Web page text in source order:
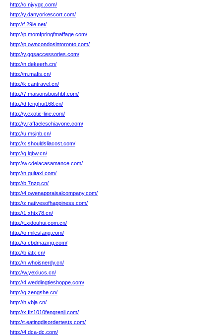
http://c.njyygc.com/
http://y.danyorkescort.com/
http://f.29le.net/
http://p.momfpringfmaffage.com/
http://p.owncondosintoronto.com/
http://y.ggsaccessories.com/
http://n.dekeerh.cn/
http://m.mafis.cn/
http://k.cantravel.cn/
http://7.maisonsboishbf.com/
http://d.tenghui168.cn/
http://y.exotic-line.com/
http://y.raffaeleschiavone.com/
http://u.msjnb.cn/
http://x.shouldsliacost.com/
http://q.lqbw.cn/
http://w.cdelacasamance.com/
http://n.gultaxi.com/
http://b.7nzq.cn/
http://4.owenappraisalcompany.com/
http://z.nativesofhappiness.com/
http://1.xhtx78.cn/
http://t.xidouhui.com.cn/
http://o.milesfang.com/
http://a.cbdmazing.com/
http://b.iatx.cn/
http://n.whoisnerdy.cn/
http://w.yexiucs.cn/
http://4.weddingtieshoppe.com/
http://q.zengshe.cn/
http://h.vbja.cn/
http://x.flz1010fengrenji.com/
http://t.eatingdisordertests.com/
http://4.dca-dc.com/